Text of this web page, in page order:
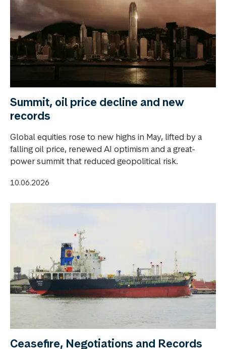
Summit, oil price decline and new
records
Global equities rose to new highs in May, lifted by a
falling oil price, renewed AI optimism and a great-
power summit that reduced geopolitical risk.
10.06.2026
Ceasefire, Negotiations and Records